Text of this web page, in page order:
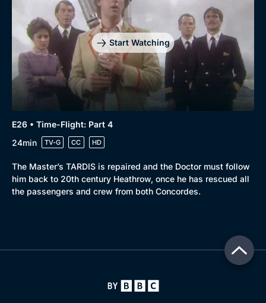
Start Watching
E26 • Time-Flight: Part 4
24min
TV-G CC HD
The Master’s TARDIS is repaired and the Doctor must follow
him back to 20th century Heathrow, once he has rescued all
the passengers and crew from both Concordes.